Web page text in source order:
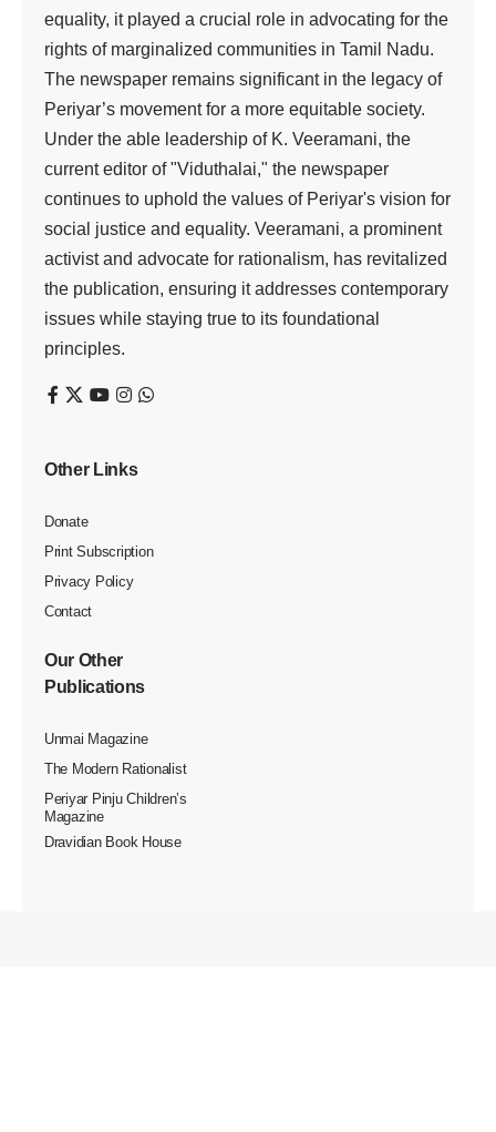
equality, it played a crucial role in advocating for the
rights of marginalized communities in Tamil Nadu.
The newspaper remains significant in the legacy of
Periyar’s movement for a more equitable society.
Under the able leadership of K. Veeramani, the
current editor of "Viduthalai," the newspaper
continues to uphold the values of Periyar's vision for
social justice and equality. Veeramani, a prominent
activist and advocate for rationalism, has revitalized
the publication, ensuring it addresses contemporary
issues while staying true to its foundational
principles.
Other Links
Donate
Print Subscription
Privacy Policy
Contact
Our Other
Publications
Unmai Magazine
The Modern Rationalist
Periyar Pinju Children’s
Magazine
Dravidian Book House